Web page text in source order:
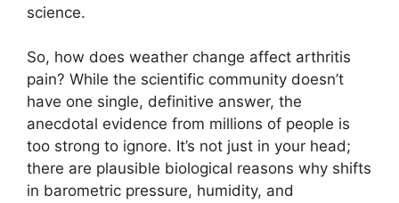
science.
So, how does weather change affect arthritis
pain? While the scientific community doesn’t
have one single, definitive answer, the
anecdotal evidence from millions of people is
too strong to ignore. It’s not just in your head;
there are plausible biological reasons why shifts
in barometric pressure, humidity, and